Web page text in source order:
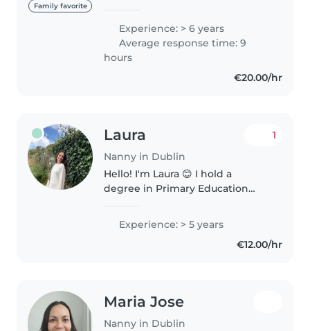
Family favorite
montessori school, full time. I'm
available during weekends and
school holidays as mid..
Experience: > 6 years
Average response time: 9
hours
€20.00/hr
Laura
Nanny in Dublin
1
Hello! I'm Laura 😊 I hold a
degree in Primary Education
and a degree in Early Childhood
Education from the University of
Nebrija. I have experience both..
Experience: > 5 years
€12.00/hr
Maria Jose
Nanny in Dublin